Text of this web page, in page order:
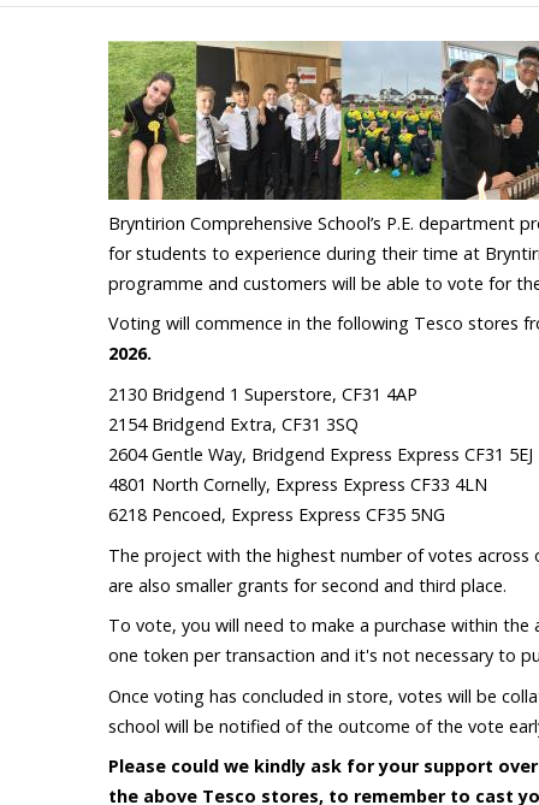
Bryntirion Comprehensive School’s P.E.
for students to experience during their time at
programme and customers will be able to vote for
Voting will commence in the following Tesco stores
2026.
2130 Bridgend 1 Superstore, CF31 4AP
2154 Bridgend Extra, CF31 3SQ
2604 Gentle Way, Bridgend Express Express CF31 5EJ
4801 North Cornelly, Express Express CF33 4LN
6218 Pencoed, Express Express CF35 5NG
The project with the highest number of votes
are also smaller grants for second and third place.
To vote, you will need to make a purchase within the
one token per transaction and it's not necessary to
Once voting has concluded in store, votes will be
school will be notified of the outcome of the vote
Please could we kindly ask for your support
the above Tesco stores, to remember to cast